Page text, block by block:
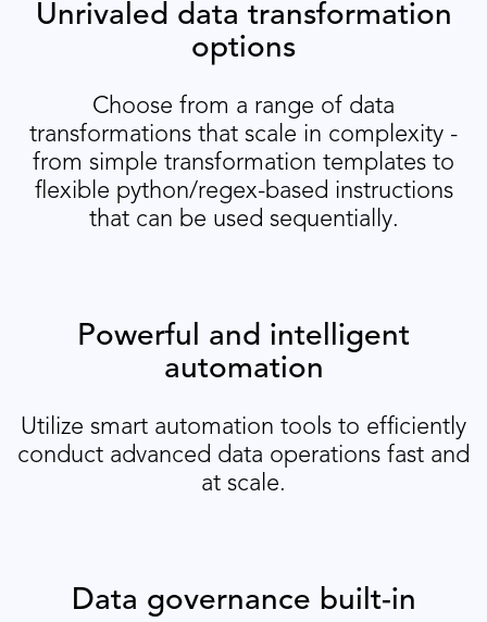
Unrivaled data transformation
options
Choose from a range of data
transformations that scale in complexity -
from simple transformation templates to
flexible python/regex-based instructions
that can be used sequentially.
Powerful and intelligent
automation
Utilize smart automation tools to efficiently
conduct advanced data operations fast and
at scale.
Data governance built-in